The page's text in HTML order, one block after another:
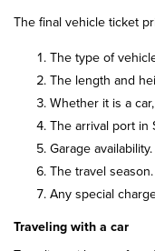
The final vehicle ticket
The type of
The length and
Whether it is a
The arrival port in
Garage availability.
The travel season.
Any special
Traveling with a car